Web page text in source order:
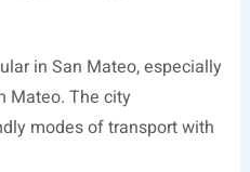
in San Mateo, especially
Mateo. The city
modes of transport with